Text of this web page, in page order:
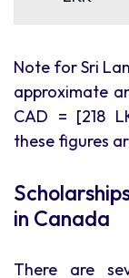
Note for Sri
approximate
CAD = [218
these figures
in Canada
There are